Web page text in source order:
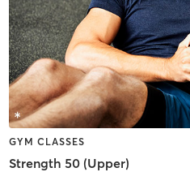
GYM CLASSES
Strength 50 (Upper)